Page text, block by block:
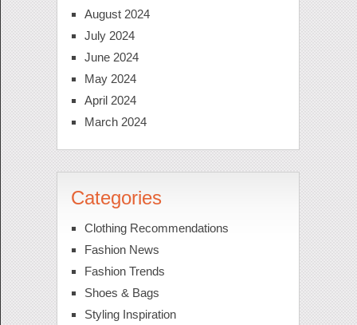
August 2024
July 2024
June 2024
May 2024
April 2024
March 2024
Categories
Clothing Recommendations
Fashion News
Fashion Trends
Shoes & Bags
Styling Inspiration